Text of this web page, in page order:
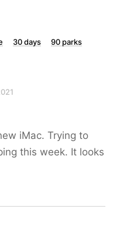
30 days
90 parks
iMac. Trying to
this week. It looks